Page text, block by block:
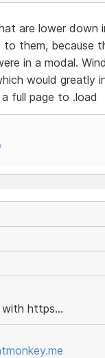
are lower down
them, because
in a modal.
would greatly
full page to .load
https...